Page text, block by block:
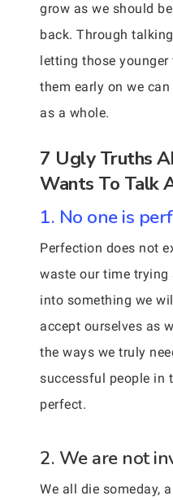
grow as we should
back. Through
letting those
them early on we
as a whole.
7 Ugly Truths
Wants To Talk
1. No one is
Perfection does not
waste our time trying
into something we
accept ourselves as
the ways we truly
successful people in
perfect.
2. We are not
We all die someday,